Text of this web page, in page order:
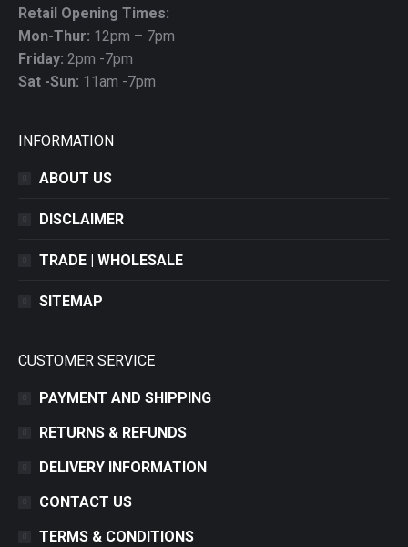
Retail Opening Times:
Mon-Thur: 12pm – 7pm
Friday: 2pm -7pm
Sat -Sun: 11am -7pm
INFORMATION
ABOUT US
DISCLAIMER
TRADE | WHOLESALE
SITEMAP
CUSTOMER SERVICE
PAYMENT AND SHIPPING
RETURNS & REFUNDS
DELIVERY INFORMATION
CONTACT US
TERMS & CONDITIONS